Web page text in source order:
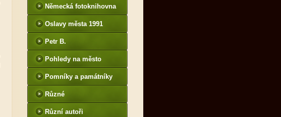
Německá fotoknihovna
http://www.deutschefotot
hek.de
Oslavy města 1991
Petr B.
(PB14.zonerama.com,
takatiky.rajce.idnes.cz)
Pohledy na město
Pomníky a památníky
Různé
Různí autoři